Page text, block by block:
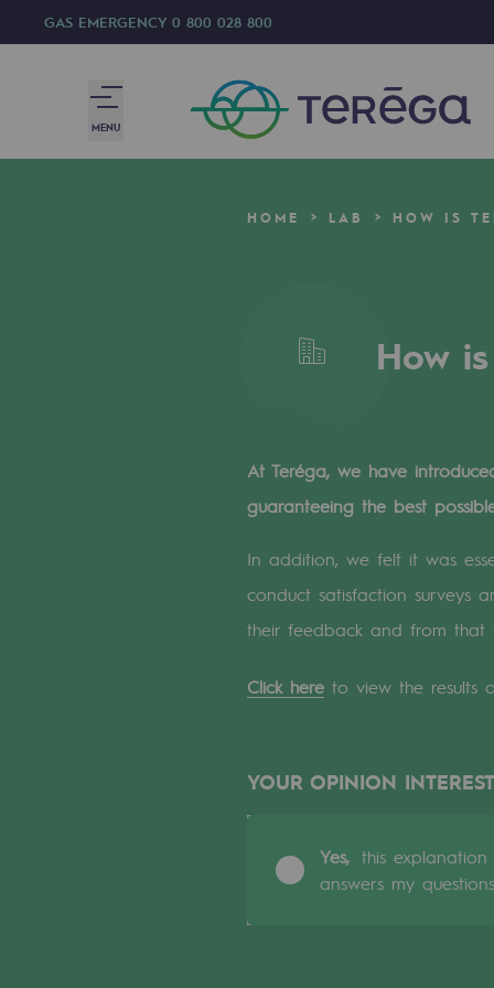
GAS EMERGENCY 0 800 028 800
MENU
Accelerator of energy transition
A local and European network
An adaptive and open
An adaptive and open
Our culture and values
A certified organisation
Our organisation
HOME LAB HOW IS
How
At Teréga, we have
guaranteeing the best
In addition, we felt it was
conduct satisfaction surveys
their feedback and from that
Click here to view the results
YOUR OPINION
Yes, this explanation
answers my questions